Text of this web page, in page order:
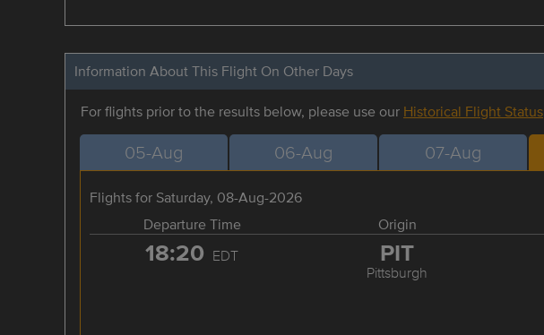
Information About This Flight On Other Days
For flights prior to the results below, please use our Historical Flight Status
05-Aug 06-Aug 07-Aug
Flights for Saturday, 08-Aug-2026
Departure Time
Origin
18:20 EDT PIT
Pittsburgh